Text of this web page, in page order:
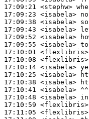
17:09:21 <stephw>
17:09:23 <isabela>
17:09:38 <isabela>
17:09:43 <isabela>
17:09:52 <isabela>
17:09:55 <isabela>
17:10:01 <flexlibris>
17:10:08 <flexlibris>
17:10:14 <isabela>
17:10:25 <isabela>
17:10:38 <isabela>
17:10:41 <isabela>
17:10:48 <isabela>
17:10:59 <flexlibris>
17:11:05 <flexlibris>